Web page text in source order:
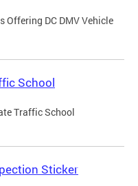
Offering DC DMV Vehicle
School
Traffic School
Sticker